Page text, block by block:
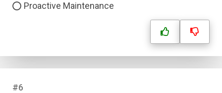
Proactive Maintenance
#6